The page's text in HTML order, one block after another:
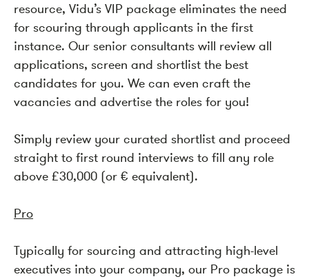
resource, Vidu’s VIP package eliminates the need
for scouring through applicants in the first
instance. Our senior consultants will review all
applications, screen and shortlist the best
candidates for you. We can even craft the
vacancies and advertise the roles for you!
Simply review your curated shortlist and proceed
straight to first round interviews to fill any role
above £30,000 (or € equivalent).
Pro
Typically for sourcing and attracting high-level
executives into your company, our Pro package is